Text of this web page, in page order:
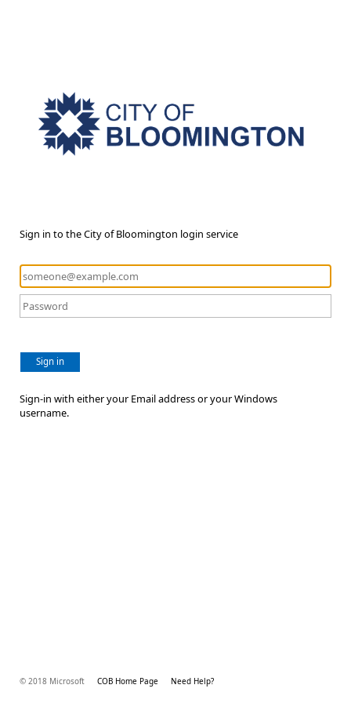
Sign in to the City of Bloomington login service
Sign in
Sign-in with either your Email address or your Windows
username.
© 2018 Microsoft COB Home Page Need Help?